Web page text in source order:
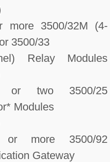
more 3500/32M (4-
3500/33
Relay Modules
or two 3500/25
Modules
more 3500/92
Gateway